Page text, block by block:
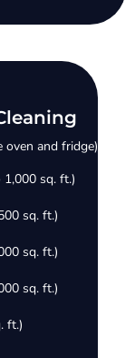
oven and fridge)
sq. ft.)
sq. ft.)
sq. ft.)
sq. ft.)
ft.)